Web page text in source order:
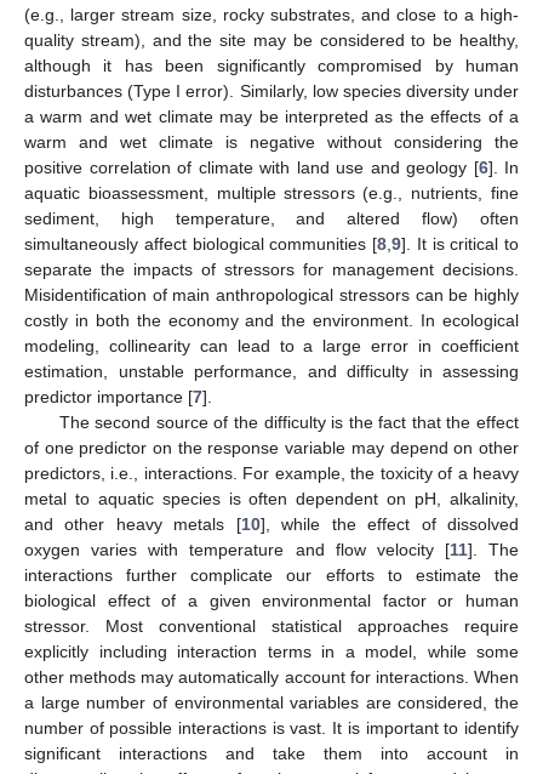
(e.g., larger stream size, rocky substrates, and close to a high-
quality stream), and the site may be considered to be healthy,
although it has been significantly compromised by human
disturbances (Type I error). Similarly, low species diversity under
a warm and wet climate may be interpreted as the effects of a
warm and wet climate is negative without considering the
positive correlation of climate with land use and geology [6]. In
aquatic bioassessment, multiple stressors (e.g., nutrients, fine
sediment, high temperature, and altered flow) often
simultaneously affect biological communities [8 9]. It is critical to
separate the impacts of stressors for management decisions.
Misidentification of main anthropological stressors can be highly
costly in both the economy and the environment. In ecological
modeling, collinearity can lead to a large error in coefficient
estimation, unstable performance, and difficulty in assessing
predictor importance [7].
The second source of the difficulty is the fact that the effect
of one predictor on the response variable may depend on other
predictors, i.e., interactions. For example, the toxicity of a heavy
metal to aquatic species is often dependent on pH, alkalinity,
and other heavy metals [10], while the effect of dissolved
oxygen varies with temperature and flow velocity [11]. The
interactions further complicate our efforts to estimate the
biological effect of a given environmental factor or human
stressor. Most conventional statistical approaches require
explicitly including interaction terms in a model, while some
other methods may automatically account for interactions. When
a large number of environmental variables are considered, the
number of possible interactions is vast. It is important to identify
significant interactions and take them into account in